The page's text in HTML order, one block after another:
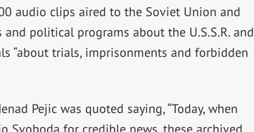
audio clips aired to the Soviet Union and
political programs about the U.S.S.R. and
“about trials, imprisonments and forbidden
Pejic was quoted saying, “Today, when